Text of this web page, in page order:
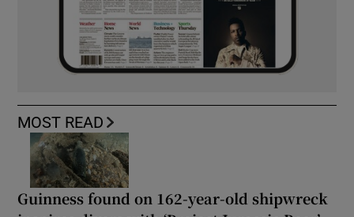
MOST READ
Guinness found on 162-year-old shipwreck